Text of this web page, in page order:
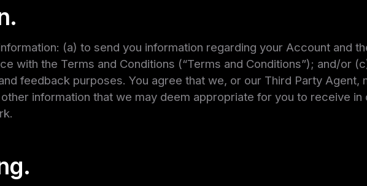
(a) to send you information regarding your Account and
with the Terms and Conditions (“Terms and Conditions”); and/or
feedback purposes. You agree that we, or our Third Party Agent,
information that we may deem appropriate for you to receive in